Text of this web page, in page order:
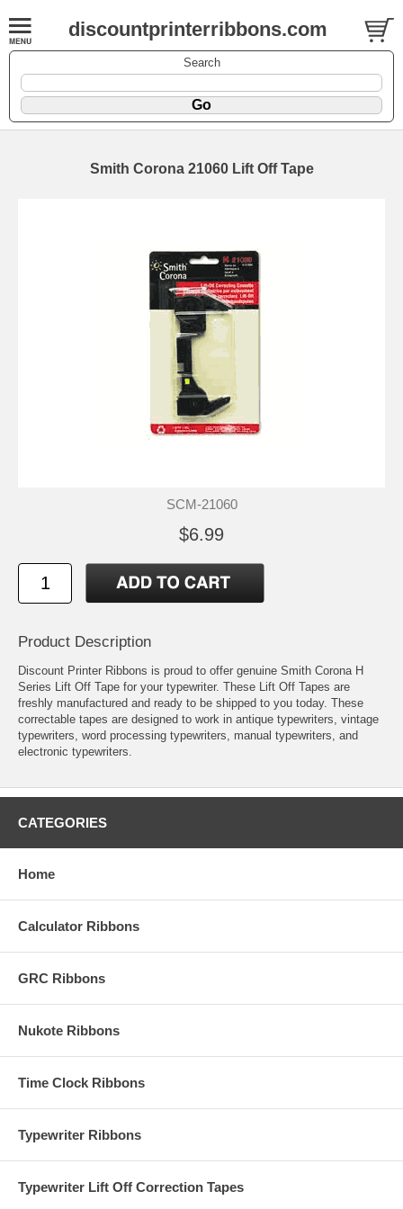
discountprinterribbons.com
Search
Smith Corona 21060 Lift Off Tape
SCM-21060
$6.99
Product Description
Discount Printer Ribbons is proud to offer genuine Smith Corona H
Series Lift Off Tape for your typewriter. These Lift Off Tapes are
freshly manufactured and ready to be shipped to you today. These
correctable tapes are designed to work in antique typewriters, vintage
typewriters, word processing typewriters, manual typewriters, and
electronic typewriters.
CATEGORIES
Home
Calculator Ribbons
GRC Ribbons
Nukote Ribbons
Time Clock Ribbons
Typewriter Ribbons
Typewriter Lift Off Correction Tapes